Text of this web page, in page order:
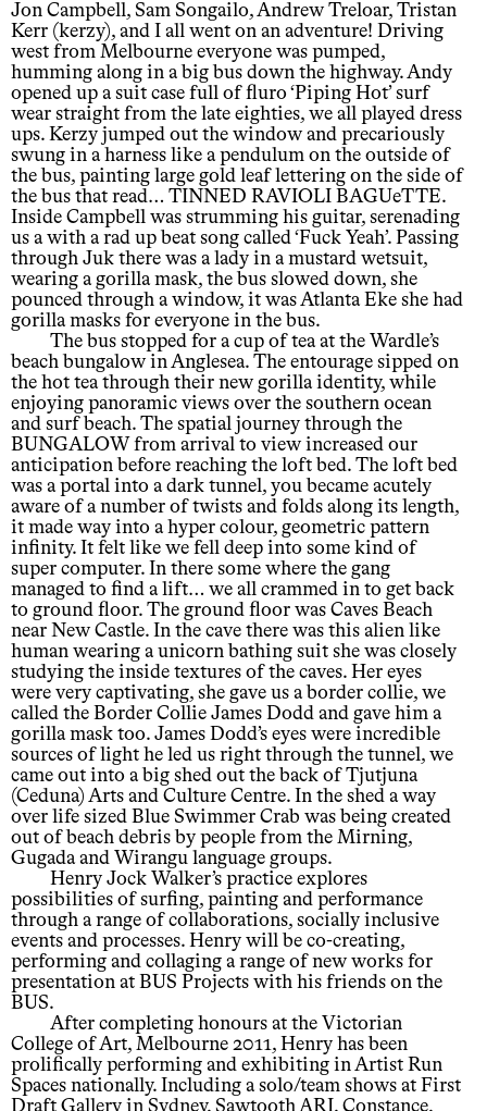
Jon Campbell, Sam Songailo, Andrew Treloar, Tristan
Kerr (kerzy), and I all went on an adventure! Driving
west from Melbourne everyone was pumped,
humming along in a big bus down the highway. Andy
opened up a suit case full of fluro ‘Piping Hot’ surf
wear straight from the late eighties, we all played dress
ups. Kerzy jumped out the window and precariously
swung in a harness like a pendulum on the outside of
the bus, painting large gold leaf lettering on the side of
the bus that read… TINNED RAVIOLI BAGUeTTE.
Inside Campbell was strumming his guitar, serenading
us a with a rad up beat song called ‘Fuck Yeah’. Passing
through Juk there was a lady in a mustard wetsuit,
wearing a gorilla mask, the bus slowed down, she
pounced through a window, it was Atlanta Eke she had
gorilla masks for everyone in the bus.
The bus stopped for a cup of tea at the Wardle’s
beach bungalow in Anglesea. The entourage sipped on
the hot tea through their new gorilla identity, while
enjoying panoramic views over the southern ocean
and surf beach. The spatial journey through the
BUNGALOW from arrival to view increased our
anticipation before reaching the loft bed. The loft bed
was a portal into a dark tunnel, you became acutely
aware of a number of twists and folds along its length,
it made way into a hyper colour, geometric pattern
infinity. It felt like we fell deep into some kind of
super computer. In there some where the gang
managed to find a lift… we all crammed in to get back
to ground floor. The ground floor was Caves Beach
near New Castle. In the cave there was this alien like
human wearing a unicorn bathing suit she was closely
studying the inside textures of the caves. Her eyes
were very captivating, she gave us a border collie, we
called the Border Collie James Dodd and gave him a
gorilla mask too. James Dodd’s eyes were incredible
sources of light he led us right through the tunnel, we
came out into a big shed out the back of Tjutjuna
(Ceduna) Arts and Culture Centre. In the shed a way
over life sized Blue Swimmer Crab was being created
out of beach debris by people from the Mirning,
Gugada and Wirangu language groups.
Henry Jock Walker’s practice explores
possibilities of surfing, painting and performance
through a range of collaborations, socially inclusive
events and processes. Henry will be co-creating,
performing and collaging a range of new works for
presentation at BUS Projects with his friends on the
BUS.
After completing honours at the Victorian
College of Art, Melbourne 2011, Henry has been
prolifically performing and exhibiting in Artist Run
Spaces nationally. Including a solo/team shows at First
Draft Gallery in Sydney, Sawtooth ARI, Constance,